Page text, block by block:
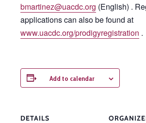
bmartinez@uacdc.org (English) .
applications can also be found at
www.uacdc.org/prodigyregistration .
Add to calendar
DETAILS